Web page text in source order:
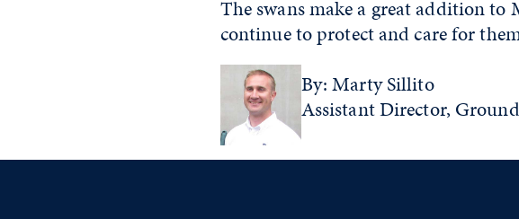
The swans make a great addition
continue to protect and care for
By: Marty Sillito
Assistant Director,